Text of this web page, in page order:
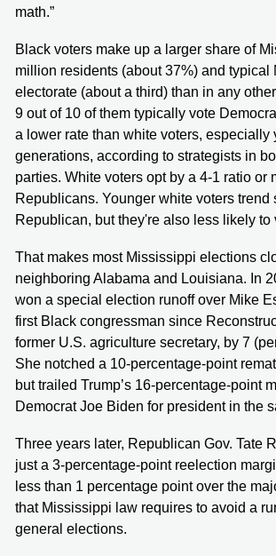
math.”
Black voters make up a larger share of
million residents (about 37%) and typical
electorate (about a third) than in any
9 out of 10 of them typically vote
a lower rate than white voters, especially
generations, according to strategists in
parties. White voters opt by a 4-1 ratio or
Republicans. Younger white voters trend
Republican, but they're also less likely to
That makes most Mississippi elections
neighboring Alabama and Louisiana. In
won a special election runoff over Mike
first Black congressman since
former U.S. agriculture secretary, by 7
She notched a 10-percentage-point
but trailed Trump’s 16-percentage-point
Democrat Joe Biden for president in the
Three years later, Republican Gov. Tate
just a 3-percentage-point reelection
less than 1 percentage point over the
that Mississippi law requires to avoid a
general elections.